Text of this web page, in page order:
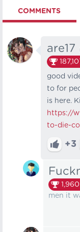
COMMENTS
are17
good
to for
is here.
https://
to-die-
+3
1,960
men it